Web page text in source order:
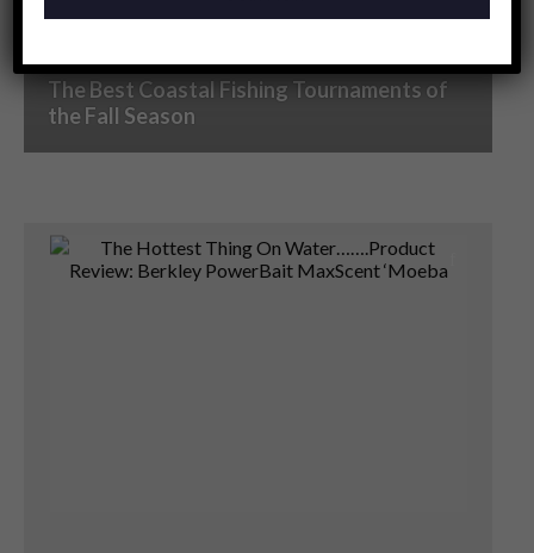
The Best Coastal Fishing Tournaments of
the Fall Season